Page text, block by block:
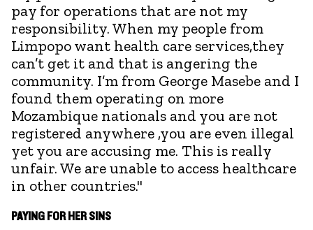
pay for operations that are not my
responsibility. When my people from
Limpopo want health care services,they
can’t get it and that is angering the
community. I’m from George Masebe and I
found them operating on more
Mozambique nationals and you are not
registered anywhere ,you are even illegal
yet you are accusing me. This is really
unfair. We are unable to access healthcare
in other countries."
PAYING FOR HER SINS